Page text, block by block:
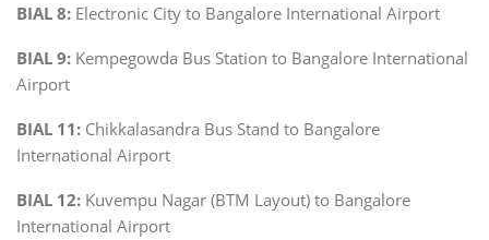
BIAL 8: Electronic City to Bangalore International Airport
BIAL 9: Kempegowda Bus Station to Bangalore International
Airport
BIAL 11: Chikkalasandra Bus Stand to Bangalore
International Airport
BIAL 12: Kuvempu Nagar (BTM Layout) to Bangalore
International Airport